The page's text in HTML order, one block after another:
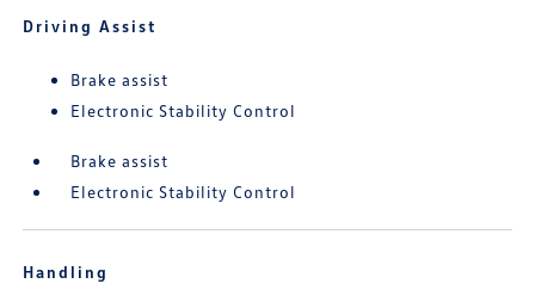
Driving Assist
Brake assist
Electronic Stability Control
Brake assist
Electronic Stability Control
Handling